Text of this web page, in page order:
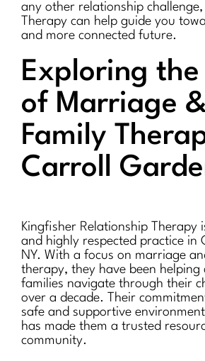
any other relationship
Therapy can help guide you
and more connected future.
Exploring the
of Marriage
Family
Carroll
Kingfisher Relationship Therapy
and highly respected practice in
NY. With a focus on marriage
therapy, they have been helping
families navigate through their
over a decade. Their
safe and supportive
has made them a trusted
community.